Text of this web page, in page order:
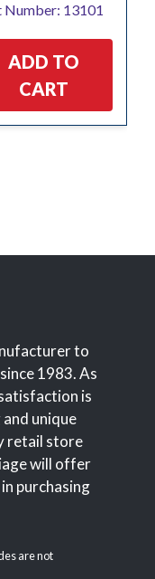
Number: 13101
ADD TO
CART
to
1983. As
is
unique
retail store
will offer
purchasing
are not